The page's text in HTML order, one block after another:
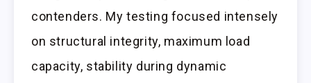
contenders. My testing focused intensely
on structural integrity, maximum load
capacity, stability during dynamic